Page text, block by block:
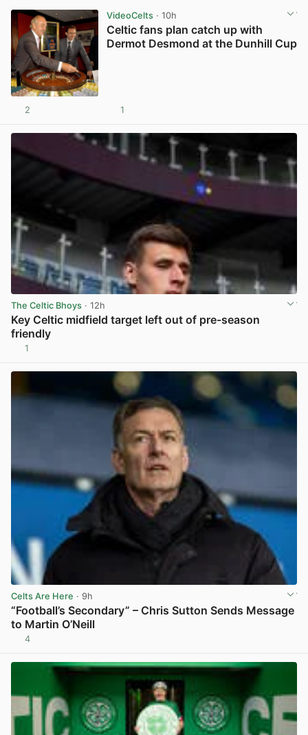
VideoCelts· 10h
Celtic fans plan catch up with
Dermot Desmond at the Dunhill Cup
2 1
The Celtic Bhoys · 12h
Key Celtic midfield target left out of pre-season
friendly
1
Celts Are Here · 9h
“Football’s Secondary” – Chris Sutton Sends Message
to Martin O’Neill
4